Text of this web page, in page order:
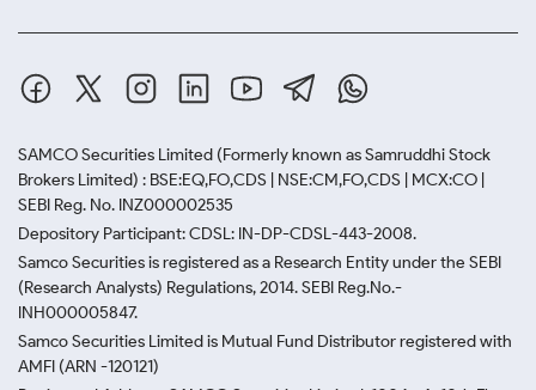
SAMCO Securities Limited (Formerly known as Samruddhi Stock
Brokers Limited) : BSE:EQ,FO,CDS | NSE:CM,FO,CDS | MCX:CO |
SEBI Reg. No. INZ000002535
Depository Participant: CDSL: IN-DP-CDSL-443-2008.
Samco Securities is registered as a Research Entity under the SEBI
(Research Analysts) Regulations, 2014. SEBI Reg.No.-
INH000005847.
Samco Securities Limited is Mutual Fund Distributor registered with
AMFI (ARN -120121)